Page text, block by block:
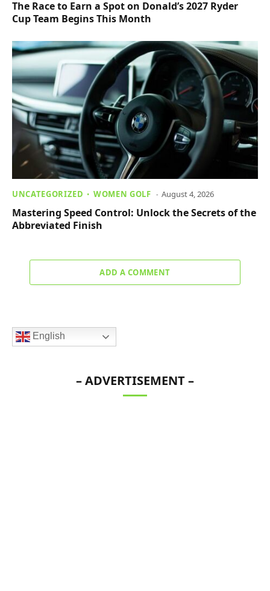
The Race to Earn a Spot on Donald’s 2027 Ryder
Cup Team Begins This Month
UNCATEGORIZED WOMEN GOLF August 4, 2026
Mastering Speed Control: Unlock the Secrets of the
Abbreviated Finish
ADD A COMMENT
English
– ADVERTISEMENT –